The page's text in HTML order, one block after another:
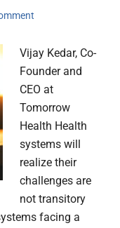
Vijay Kedar, Co-
Founder and
CEO at
Tomorrow
Health Health
systems will
realize their
challenges are
not transitory
facing a